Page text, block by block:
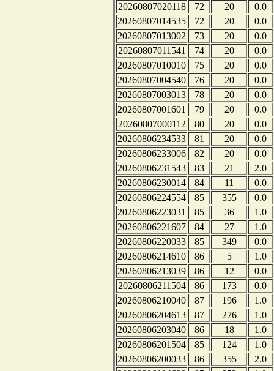
20260807020118
72 20
0.0
20260807014535
72 20
0.0
20260807013002
73 20
0.0
20260807011541
74 20
0.0
20260807010010
75 20
0.0
20260807004540
76 20
0.0
20260807003013
78 20
0.0
20260807001601
79 20
0.0
20260807000112
80 20
0.0
20260806234533
81 20
0.0
20260806233006
82 20
0.0
20260806231543
83 21
2.0
20260806230014
84 11
0.0
20260806224554
85 355
0.0
20260806223031
85 36
1.0
20260806221607
84 27
1.0
20260806220033
85 349
0.0
20260806214610
86 5
1.0
20260806213039
86 12
0.0
20260806211504
86 173
0.0
20260806210040
87 196
1.0
20260806204613
87 276
1.0
20260806203040
86 18
1.0
20260806201504
85 124
1.0
20260806200033
86 355
2.0